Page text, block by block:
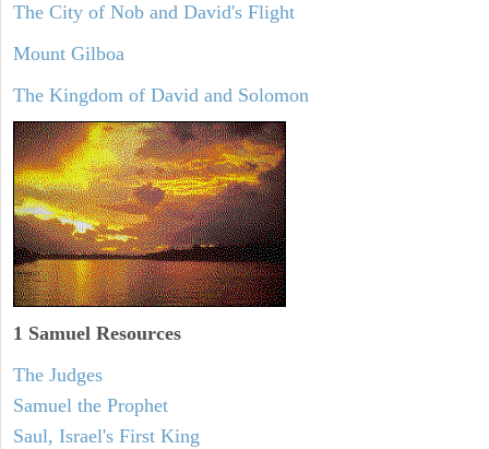
The City of Nob and David's Flight
Mount Gilboa
The Kingdom of David and Solomon
1 Samuel Resources
The Judges
Samuel the Prophet
Saul, Israel's First King